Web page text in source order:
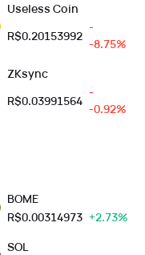
Useless Coin
R$0.20153992
-
-8.75%
ZKsync
R$0.03991564
-
-0.92%
BOME
R$0.00314973 +2.73%
SOL